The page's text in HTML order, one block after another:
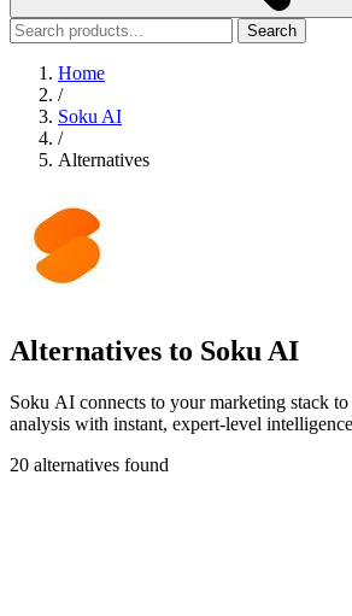
Search
Home
/
Soku AI
/
Alternatives
Alternatives to Soku AI
Soku AI connects to your marketing stack
analysis with instant, expert-level
20 alternatives found